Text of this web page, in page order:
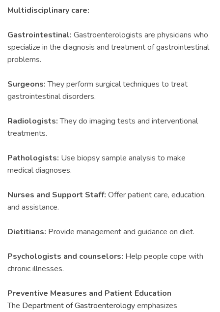
Multidisciplinary care:
Gastrointestinal: Gastroenterologists are physicians who
specialize in the diagnosis and treatment of gastrointestinal
problems.
Surgeons:They perform surgical techniques to treat
gastrointestinal disorders.
Radiologists:They do imaging tests and interventional
treatments.
Pathologists: Use biopsy sample analysis to make
medical diagnoses.
Nurses and Support Staff: Offer patient care, education,
and assistance.
Dietitians: Provide management and guidance on diet.
Psychologists and counselors: Help people cope with
chronic illnesses.
Preventive Measures and Patient Education
The Department of Gastroenterologyemphasizes